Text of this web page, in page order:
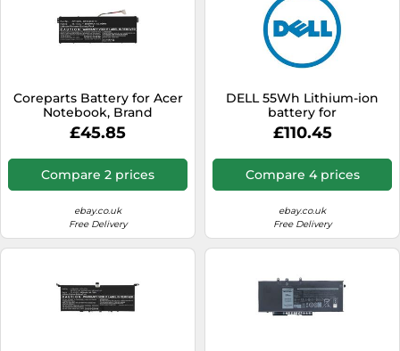
Coreparts Battery for Acer
Notebook, Brand
£45.85
Compare 2 prices
ebay.co.uk
Free Delivery
DELL 55Wh Lithium-ion
battery for
£110.45
Compare 4 prices
ebay.co.uk
Free Delivery